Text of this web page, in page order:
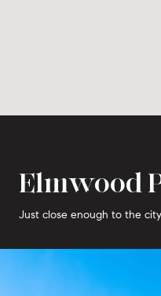
Elmwood
Just close enough to the